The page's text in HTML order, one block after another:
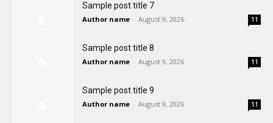
Sample post title 7
Author name - August 9, 2026 11
Sample post title 8
Author name - August 9, 2026 11
Sample post title 9
Author name - August 9, 2026 11